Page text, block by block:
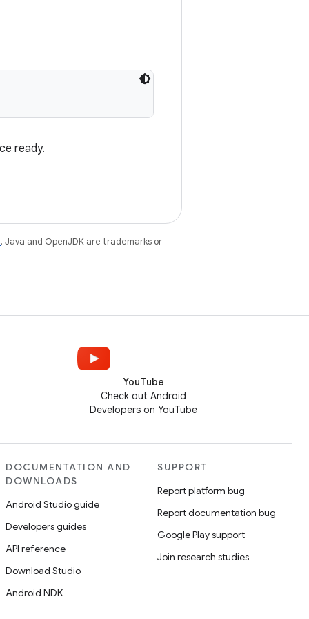
ready.
. Java and OpenJDK are trademarks or
YouTube
Check out Android
Developers on YouTube
DOCUMENTATION AND
DOWNLOADS
Android Studio guide
Developers guides
API reference
Download Studio
Android NDK
SUPPORT
Report platform bug
Report documentation bug
Google Play support
Join research studies